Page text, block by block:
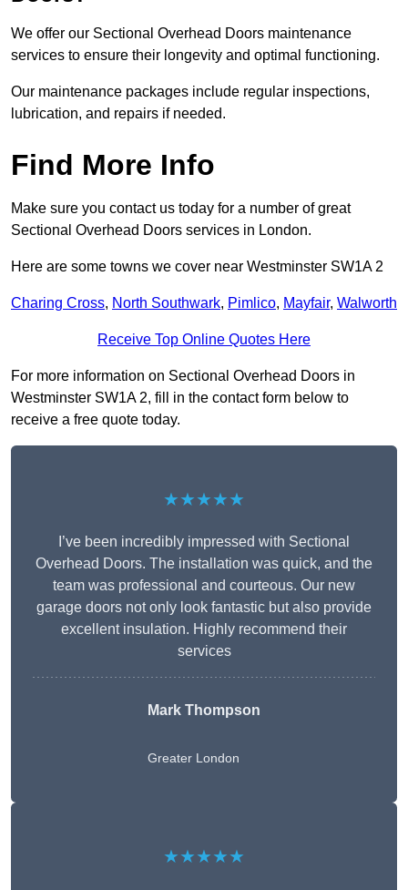
We offer our Sectional Overhead Doors maintenance
services to ensure their longevity and optimal functioning.
Our maintenance packages include regular inspections,
lubrication, and repairs if needed.
Find More Info
Make sure you contact us today for a number of great
Sectional Overhead Doors services in London.
Here are some towns we cover near Westminster SW1A 2
Charing Cross, North Southwark, Pimlico, Mayfair, Walworth
Receive Top Online Quotes Here
For more information on Sectional Overhead Doors in
Westminster SW1A 2, fill in the contact form below to
receive a free quote today.
★★★★★
I’ve been incredibly impressed with Sectional
Overhead Doors. The installation was quick, and the
team was professional and courteous. Our new
garage doors not only look fantastic but also provide
excellent insulation. Highly recommend their
services
Mark Thompson
Greater London
★★★★★